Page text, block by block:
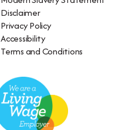
Disclaimer
Privacy Policy
Accessibility
Terms and Conditions